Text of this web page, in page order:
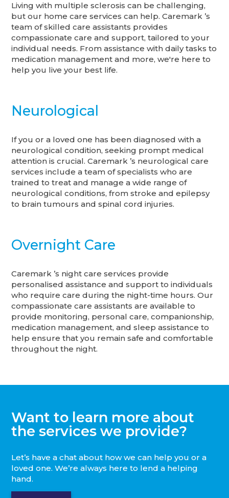
Living with multiple sclerosis can be challenging,
but our home care services can help. Caremark ’s
team of skilled care assistants provides
compassionate care and support, tailored to your
individual needs. From assistance with daily tasks to
medication management and more, we're here to
help you live your best life.
Neurological
If you or a loved one has been diagnosed with a
neurological condition, seeking prompt medical
attention is crucial. Caremark ’s neurological care
services include a team of specialists who are
trained to treat and manage a wide range of
neurological conditions, from stroke and epilepsy
to brain tumours and spinal cord injuries.
Overnight Care
Caremark ’s night care services provide
personalised assistance and support to individuals
who require care during the night-time hours. Our
compassionate care assistants are available to
provide monitoring, personal care, companionship,
medication management, and sleep assistance to
help ensure that you remain safe and comfortable
throughout the night.
Want to learn more about
the services we provide?
Let’s have a chat about how we can help you or a
loved one. We’re always here to lend a helping
hand.